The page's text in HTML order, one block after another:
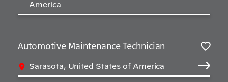
America
Automotive Maintenance Technician
Sarasota, United States of America